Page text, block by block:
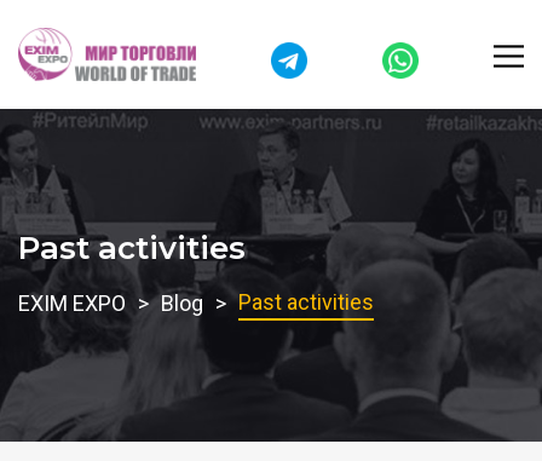
Past activities
EXIM EXPO Blog Past activities